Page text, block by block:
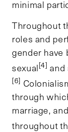
minimal
Throughout
roles and
gender have
sexual[4] and
[6]
through
marriage,
throughout